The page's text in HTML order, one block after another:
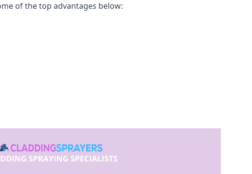
of the top advantages below: